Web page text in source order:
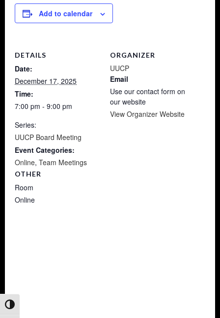
Toggle High Contrast
Add to calendar
DETAILS
Date:
December 17, 2025
Time:
7:00 pm - 9:00 pm
Series:
UUCP Board Meeting
Event Categories:
Online, Team Meetings
ORGANIZER
UUCP
Email
Use our contact form on
our website
View Organizer Website
OTHER
Room
Online